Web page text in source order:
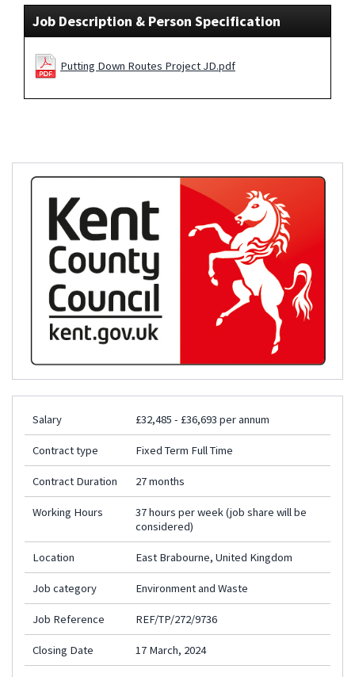
Job Description & Person Specification
Putting Down Routes Project JD.pdf
Salary £32,485 - £36,693 per annum
Contract type Fixed Term Full Time
Contract Duration 27 months
Working Hours
37 hours per week (job share will be
considered)
Location East Brabourne, United Kingdom
Job category Environment and Waste
Job Reference REF/TP/272/9736
Closing Date 17 March, 2024